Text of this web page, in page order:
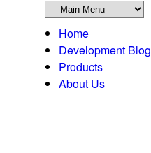
Home
Development Blog
Products
About Us